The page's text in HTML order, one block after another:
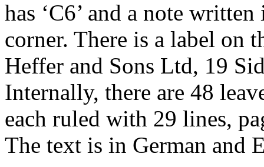
has ‘C6’ and a note
corner. There is a label on
Heffer and Sons Ltd, 19
Internally, there are 48
each ruled with 29 lines,
The text is in German and